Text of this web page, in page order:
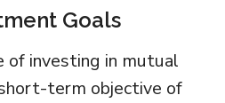
Goals
of investing in mutual
term objective of